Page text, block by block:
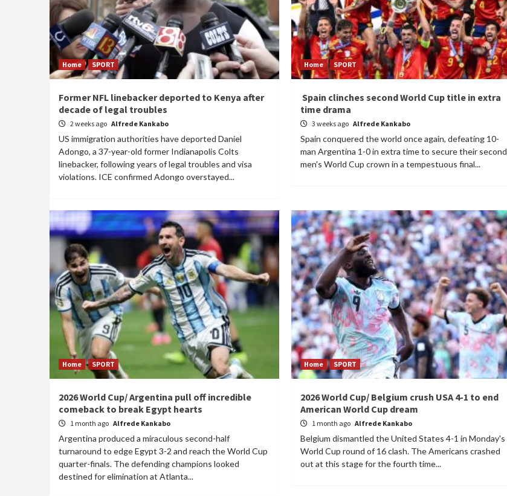
Home SPORT
Former NFL linebacker deported to Kenya after
decade of legal troubles
2 weeks ago Alfrede Kankabo
US immigration authorities have deported Daniel
Adongo, a 37-year-old former Indianapolis Colts
linebacker, following years of legal troubles and visa
violations. ICE confirmed Adongo overstayed...
Home SPORT
Spain clinches second World Cup title in extra
time drama
3 weeks ago Alfrede Kankabo
Spain conquered the world once again, defeating 10-
man Argentina 1-0 in extra time to secure their second
men's World Cup crown in a tempestuous final...
Home SPORT
2026 World Cup/ Argentina pull off incredible
comeback to break Egypt hearts
1 month ago Alfrede Kankabo
Argentina produced a miraculous second-half
turnaround to edge Egypt 3-2 and reach the World Cup
quarter-finals. The defending champions looked
destined for elimination at Atlanta...
Home SPORT
2026 World Cup/ Belgium crush USA 4-1 to end
American World Cup dream
1 month ago Alfrede Kankabo
Belgium dismantled the United States 4-1 in Monday's
World Cup round of 16 clash. The Americans crashed
out at this stage for the fourth time...